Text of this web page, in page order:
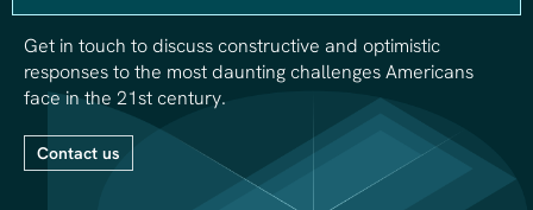
Get in touch to discuss constructive and optimistic
responses to the most daunting challenges Americans
face in the 21st century.
Contact us